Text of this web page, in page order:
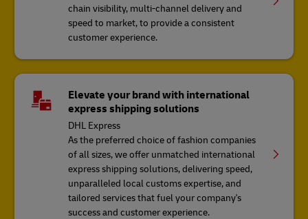
chain visibility, multi-channel delivery and
speed to market, to provide a consistent
customer experience.
Elevate your brand with international
express shipping solutions
DHL Express
As the preferred choice of fashion companies
of all sizes, we offer unmatched international
express shipping solutions, delivering speed,
unparalleled local customs expertise, and
tailored services that fuel your company's
success and customer experience.